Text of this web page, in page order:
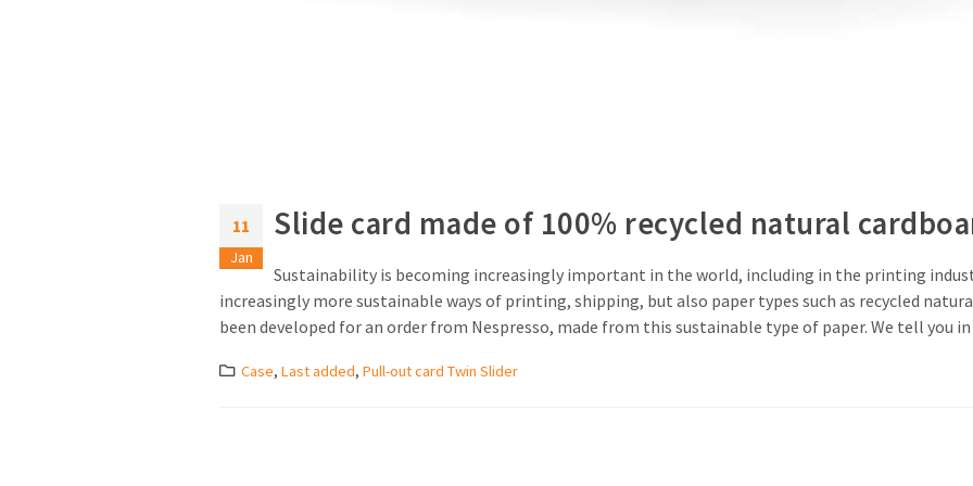
11
Jan
Slide card made of 100% recycled natural
Sustainability is becoming increasingly important in the world, including in the printing
increasingly more sustainable ways of printing, shipping, but also paper types such as recycled
been developed for an order from Nespresso, made from this sustainable type of paper. We tell you
Case,Last added,Pull-out card Twin Slider